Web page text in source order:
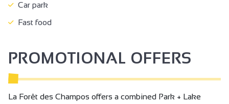
Car park
Fast food
PROMOTIONAL OFFERS
La Forêt des Champos offers a combined Park + Lake